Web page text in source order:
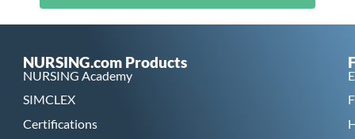
NURSING.com Products
NURSING Academy
SIMCLEX
Certifications